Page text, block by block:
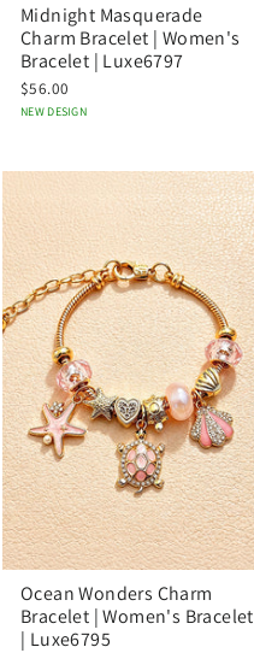
Midnight Masquerade
Charm Bracelet | Women's
Bracelet | Luxe6797
$56.00
NEW DESIGN
Ocean Wonders Charm
Bracelet | Women's Bracelet
| Luxe6795